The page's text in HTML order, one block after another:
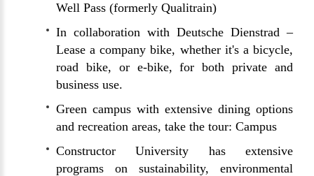
Well Pass (formerly Qualitrain)
In collaboration with Deutsche Dienstrad –
Lease a company bike, whether it's a bicycle,
road bike, or e-bike, for both private and
business use.
Green campus with extensive dining options
and recreation areas, take the tour: Campus
Constructor University has extensive
programs on sustainability, environmental